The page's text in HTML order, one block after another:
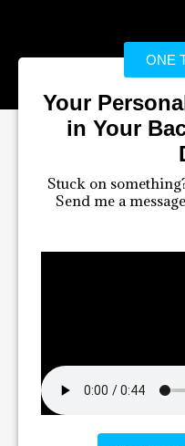
ONE
Your
in Your
Stuck on
Send me a